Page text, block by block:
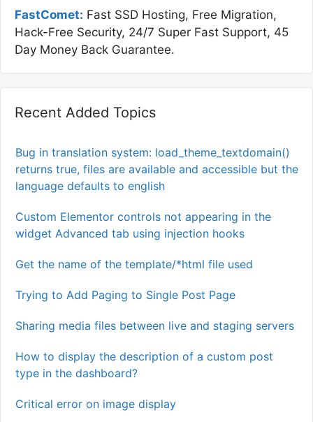
FastComet: Fast SSD Hosting, Free Migration,
Hack-Free Security, 24/7 Super Fast Support, 45
Day Money Back Guarantee.
Recent Added Topics
Bug in translation system: load_theme_textdomain()
returns true, files are available and accessible but the
language defaults to english
Custom Elementor controls not appearing in the
widget Advanced tab using injection hooks
Get the name of the template/*html file used
Trying to Add Paging to Single Post Page
Sharing media files between live and staging servers
How to display the description of a custom post
type in the dashboard?
Critical error on image display